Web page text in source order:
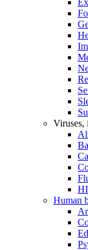
Viruses,
Human